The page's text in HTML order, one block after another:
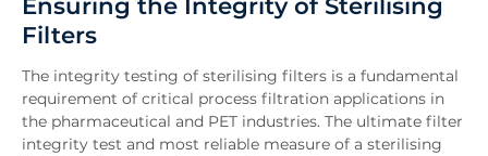
Filters
The integrity testing of sterilising filters is a fundamental
requirement of critical process filtration applications in
the pharmaceutical and PET industries. The ultimate filter
integrity test and most reliable measure of a sterilising